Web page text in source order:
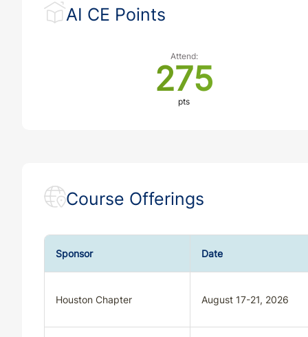
AI CE Points
Attend:
275
pts
Course Offerings
Sponsor Date
Houston Chapter August 17-21, 2026